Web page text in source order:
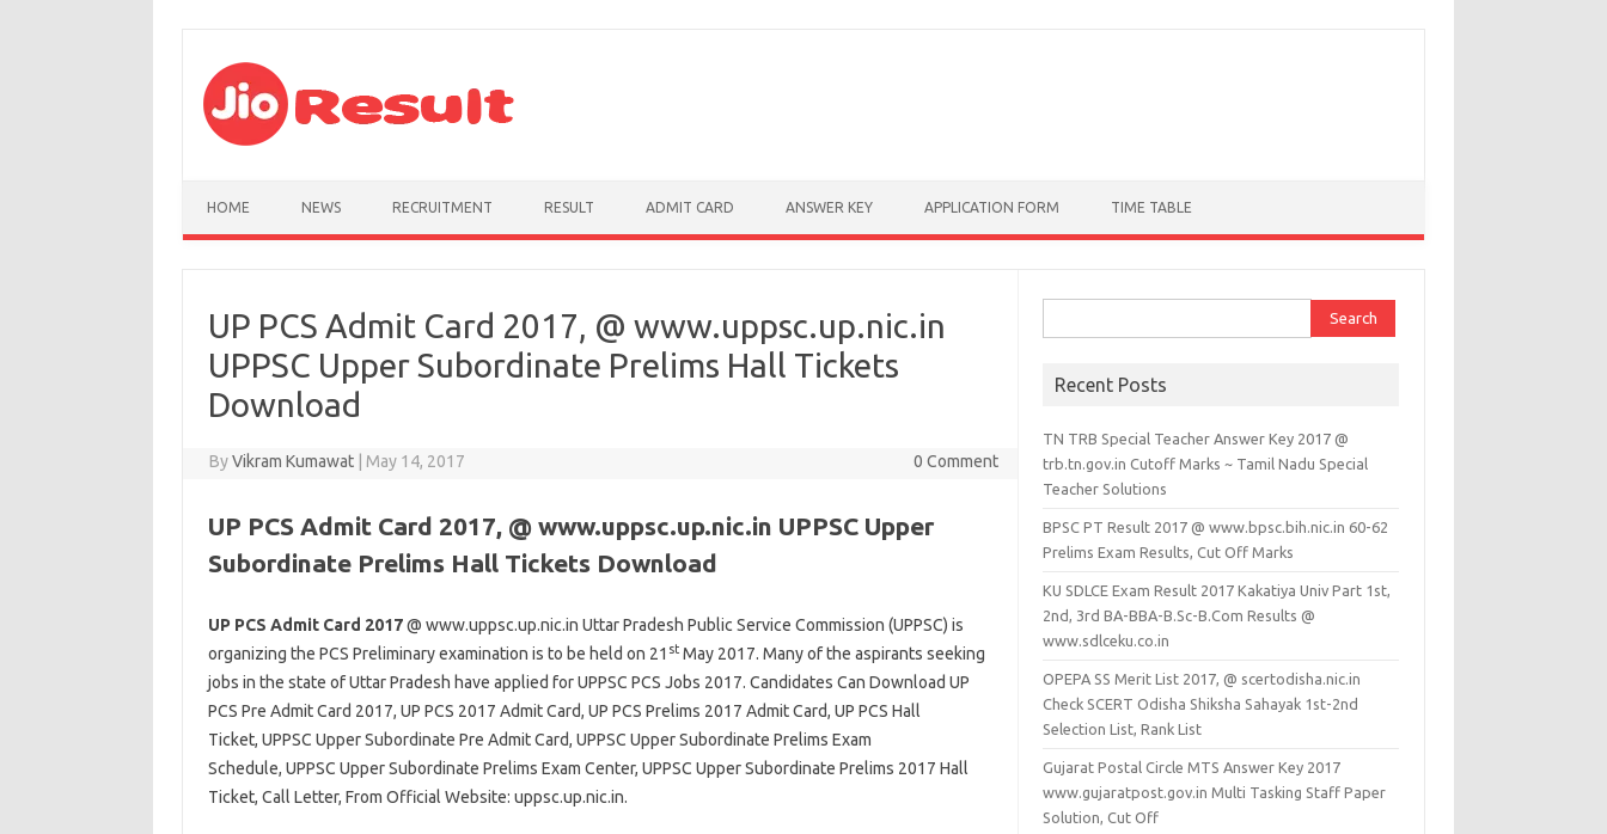
HOME NEWS RECRUITMENT RESULT ADMIT CARD ANSWER KEY APPLICATION FORM TIME TABLE
UP PCS Admit Card 2017, @ www.uppsc.up.nic.in
UPPSC Upper Subordinate Prelims Hall Tickets
Download
ByVikram Kumawat May 14, 2017 0 Comment
UP PCS Admit Card 2017, @ www.uppsc.up.nic.in UPPSC Upper
Subordinate Prelims Hall Tickets Download
UP PCS Admit Card 2017@ www.uppsc.up.nic.in Uttar Pradesh Public Service Commission (UPPSC) is
organizing the PCS Preliminary examination is to be held on 21 stMay 2017. Many of the aspirants seeking
jobs in the state of Uttar Pradesh have applied for UPPSC PCS Jobs 2017. Candidates Can Download UP
PCS Pre Admit Card 2017, UP PCS 2017 Admit Card, UP PCS Prelims 2017 Admit Card, UP PCS Hall
Ticket, UPPSC Upper Subordinate Pre Admit Card, UPPSC Upper Subordinate Prelims Exam
Schedule, UPPSC Upper Subordinate Prelims Exam Center, UPPSC Upper Subordinate Prelims 2017 Hall
Ticket, Call Letter, From Official Website: uppsc.up.nic.in.
Recent Posts
TN TRB Special Teacher Answer Key 2017 @
trb.tn.gov.in Cutoff Marks ~ Tamil Nadu Special
Teacher Solutions
BPSC PT Result 2017 @ www.bpsc.bih.nic.in 60-62
Prelims Exam Results, Cut Off Marks
KU SDLCE Exam Result 2017 Kakatiya Univ Part 1st,
2nd, 3rd BA-BBA-B.Sc-B.Com Results @
www.sdlceku.co.in
OPEPA SS Merit List 2017, @ scertodisha.nic.in
Check SCERT Odisha Shiksha Sahayak 1st-2nd
Selection List, Rank List
Gujarat Postal Circle MTS Answer Key 2017
www.gujaratpost.gov.in Multi Tasking Staff Paper
Solution, Cut Off